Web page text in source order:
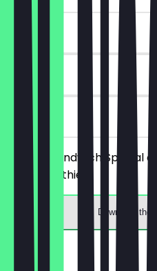
~€5 value
30 days
on site
Order a Sandwich Special
free Smoothie.
Download the
Menu